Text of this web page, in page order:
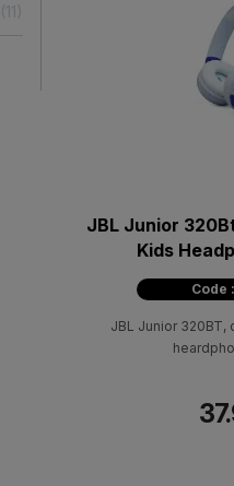
11
JBL Junior
Kids
Code
JBL Junior